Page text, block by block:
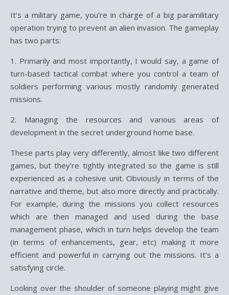
It’s a military game, you’re in charge of a big paramilitary
operation trying to prevent an alien invasion. The gameplay
has two parts:
1. Primarily and most importantly, I would say, a game of
turn-based tactical combat where you control a team of
soldiers performing various mostly randomly generated
missions.
2. Managing the resources and various areas of
development in the secret underground home base.
These parts play very differently, almost like two different
games, but they’re tightly integrated so the game is still
experienced as a cohesive unit. Obviously in terms of the
narrative and theme, but also more directly and practically.
For example, during the missions you collect resources
which are then managed and used during the base
management phase, which in turn helps develop the team
(in terms of enhancements, gear, etc) making it more
efficient and powerful in carrying out the missions. It’s a
satisfying circle.
Looking over the shoulder of someone playing might give